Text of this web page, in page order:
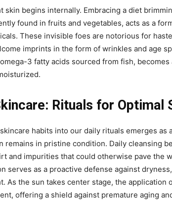
skin begins internally. Embracing a diet
found in fruits and vegetables, acts as a
These invisible foes are notorious for
imprints in the form of wrinkles and age
3 fatty acids sourced from fish,
Rituals for Optimal
habits into our daily rituals emerges as
remains in pristine condition. Daily cleansing
and impurities that could otherwise pave the
serves as a proactive defense against
As the sun takes center stage, the application
offering a shield against premature aging